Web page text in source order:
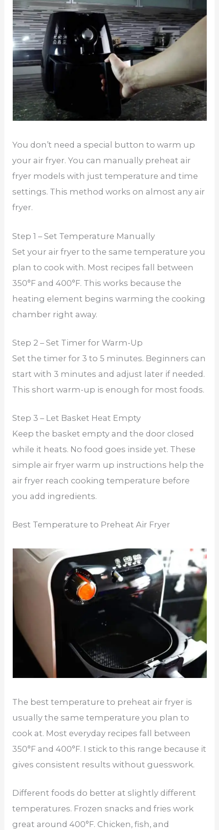
You don’t need a special button to warm up
your air fryer. You can manually preheat air
fryer models with just temperature and time
settings. This method works on almost any air
fryer.
Step 1 – Set Temperature Manually
Set your air fryer to the same temperature you
plan to cook with. Most recipes fall between
350°F and 400°F. This works because the
heating element begins warming the cooking
chamber right away.
Step 2 – Set Timer for Warm-Up
Set the timer for 3 to 5 minutes. Beginners can
start with 3 minutes and adjust later if needed.
This short warm-up is enough for most foods.
Step 3 – Let Basket Heat Empty
Keep the basket empty and the door closed
while it heats. No food goes inside yet. These
simple air fryer warm up instructions help the
air fryer reach cooking temperature before
you add ingredients.
Best Temperature to Preheat Air Fryer
The best temperature to preheat air fryer is
usually the same temperature you plan to
cook at. Most everyday recipes fall between
350°F and 400°F. I stick to this range because it
gives consistent results without guesswork.
Different foods do better at slightly different
temperatures. Frozen snacks and fries work
great around 400°F. Chicken, fish, and